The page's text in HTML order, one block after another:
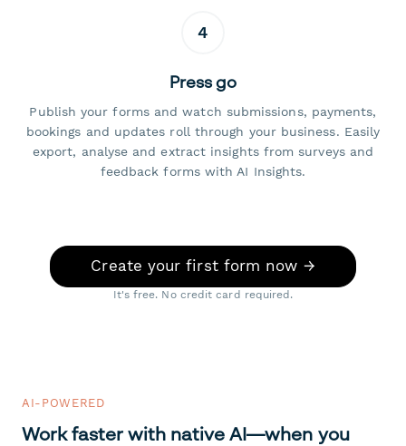
4
Press go
Publish your forms and watch submissions, payments,
bookings and updates roll through your business. Easily
export, analyse and extract insights from surveys and
feedback forms with AI Insights.
Create your first form now →
It's free. No credit card required.
AI-POWERED
Work faster with native AI—when you